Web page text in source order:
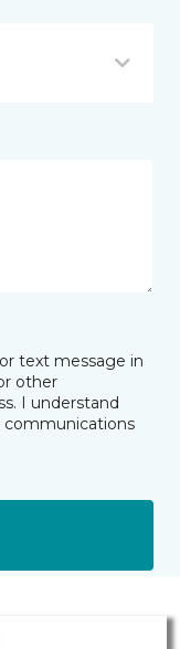
text message in
other
I understand
communications